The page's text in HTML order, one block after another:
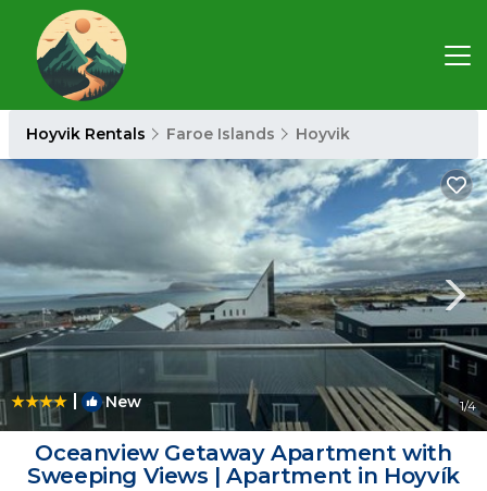
Hoyvik Rentals Faroe Islands Hoyvik
| New 1/4
Oceanview Getaway Apartment with
Sweeping Views | Apartment in Hoyvík